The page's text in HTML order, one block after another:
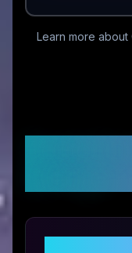
Learn more about